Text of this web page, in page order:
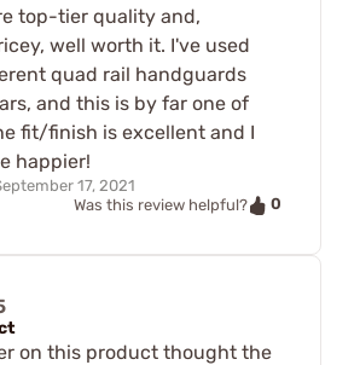
top-tier quality and,
well worth it. I've used
quad rail handguards
and this is by far one of
fit/finish is excellent and I
happier!
17, 2021
Was this review helpful?
0
on this product thought the